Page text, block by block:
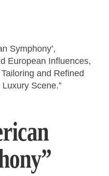
Symphony’,
European Influences,
and Refined
Scene.”